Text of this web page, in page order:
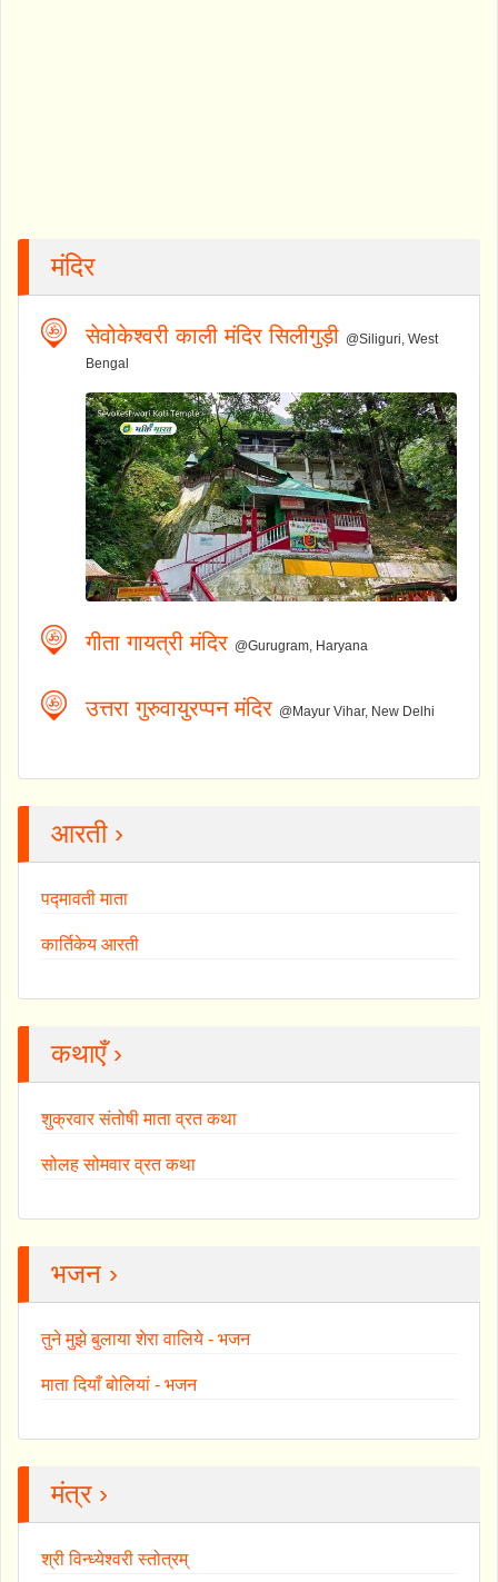
मंदिर
सेवोकेश्वरी काली मंदिर सिलीगुड़ी @Siliguri, West
Bengal
गीता गायत्री मंदिर @Gurugram, Haryana
उत्तरा गुरुवायुरप्पन मंदिर @Mayur Vihar, New Delhi
आरती ›
पद्मावती माता
कार्तिकेय आरती
कथाएँ ›
शुक्रवार संतोषी माता व्रत कथा
सोलह सोमवार व्रत कथा
भजन ›
तुने मुझे बुलाया शेरा वालिये - भजन
माता दियाँ बोलियां - भजन
मंत्र ›
श्री विन्ध्येश्वरी स्तोत्रम्